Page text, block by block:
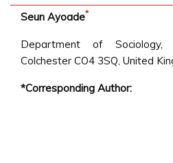
Seun Ayoade*
Department of Sociology,
Colchester CO4 3SQ, United
*Corresponding Author: